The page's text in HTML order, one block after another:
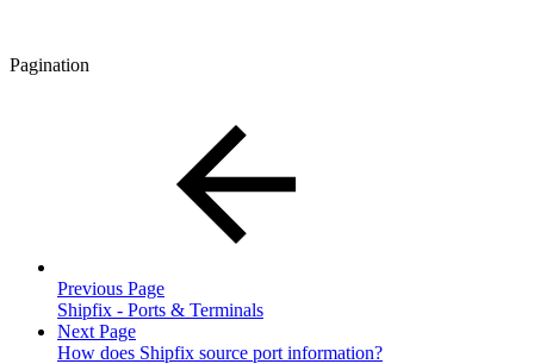
Pagination
Previous Page
Shipfix - Ports & Terminals
Next Page
How does Shipfix source port information?